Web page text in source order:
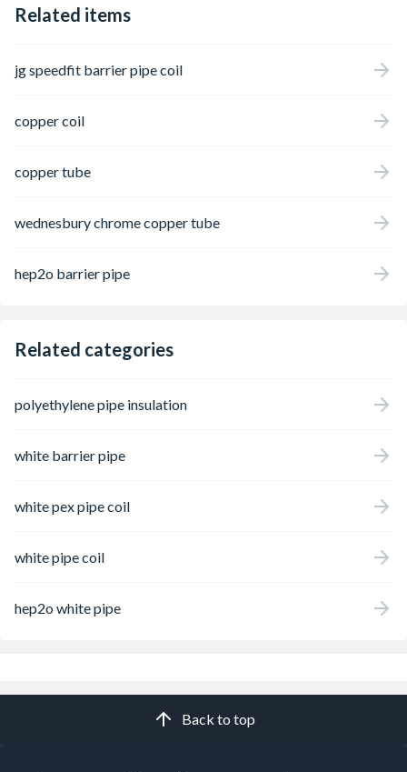
effect of corrosion on metal components.
Related items
jg speedfit barrier pipe coil
copper coil
copper tube
wednesbury chrome copper tube
hep2o barrier pipe
Related categories
polyethylene pipe insulation
white barrier pipe
white pex pipe coil
white pipe coil
hep2o white pipe
Back to top